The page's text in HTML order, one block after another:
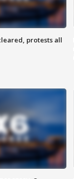
protests all